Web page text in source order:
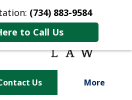
(734) 883-9584
to Call Us
Us More